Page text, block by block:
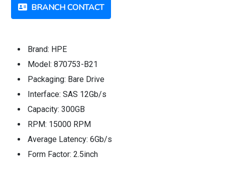
BRANCH CONTACT
Brand: HPE
Model: 870753-B21
Packaging: Bare Drive
Interface: SAS 12Gb/s
Capacity: 300GB
RPM: 15000 RPM
Average Latency: 6Gb/s
Form Factor: 2.5inch